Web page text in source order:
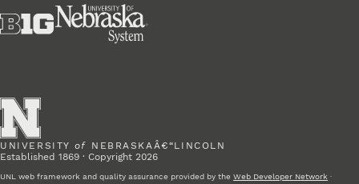
UNIVERSITY of NEBRASKAÂ€“LINCOLN
Established 1869 · Copyright 2026
UNL web framework and quality assurance provided by the Web Developer Network ·